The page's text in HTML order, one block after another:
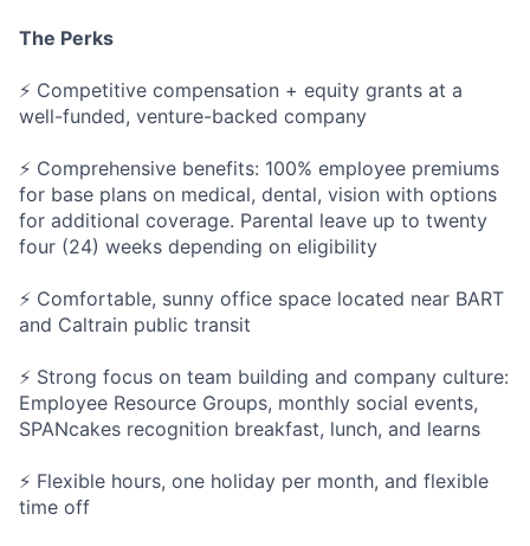
The Perks
⚡ Competitive compensation + equity grants at a
well-funded, venture-backed company
⚡ Comprehensive benefits: 100% employee premiums
for base plans on medical, dental, vision with options
for additional coverage. Parental leave up to twenty
four (24) weeks depending on eligibility
⚡ Comfortable, sunny office space located near BART
and Caltrain public transit
⚡ Strong focus on team building and company culture:
Employee Resource Groups, monthly social events,
SPANcakes recognition breakfast, lunch, and learns
⚡ Flexible hours, one holiday per month, and flexible
time off